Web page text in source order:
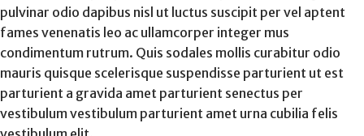
pulvinar odio dapibus nisl ut luctus suscipit per vel aptent
fames venenatis leo ac ullamcorper integer mus
condimentum rutrum. Quis sodales mollis curabitur odio
mauris quisque scelerisque suspendisse parturient ut est
parturient a gravida amet parturient senectus per
vestibulum vestibulum parturient amet urna cubilia felis